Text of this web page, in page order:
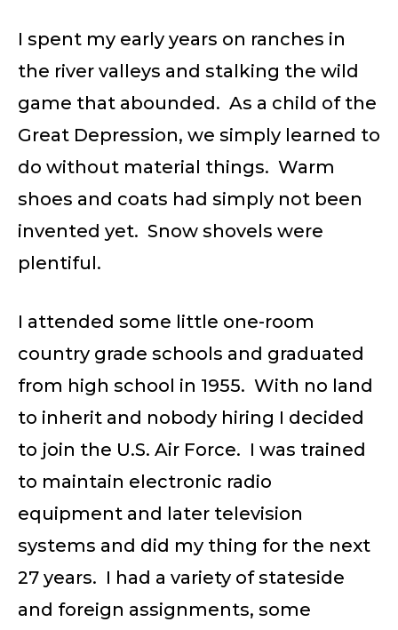
I spent my early years on ranches in
the river valleys and stalking the wild
game that abounded. As a child of the
Great Depression, we simply learned to
do without material things. Warm
shoes and coats had simply not been
invented yet. Snow shovels were
plentiful.
I attended some little one-room
country grade schools and graduated
from high school in 1955. With no land
to inherit and nobody hiring I decided
to join the U.S. Air Force. I was trained
to maintain electronic radio
equipment and later television
systems and did my thing for the next
27 years. I had a variety of stateside
and foreign assignments, some